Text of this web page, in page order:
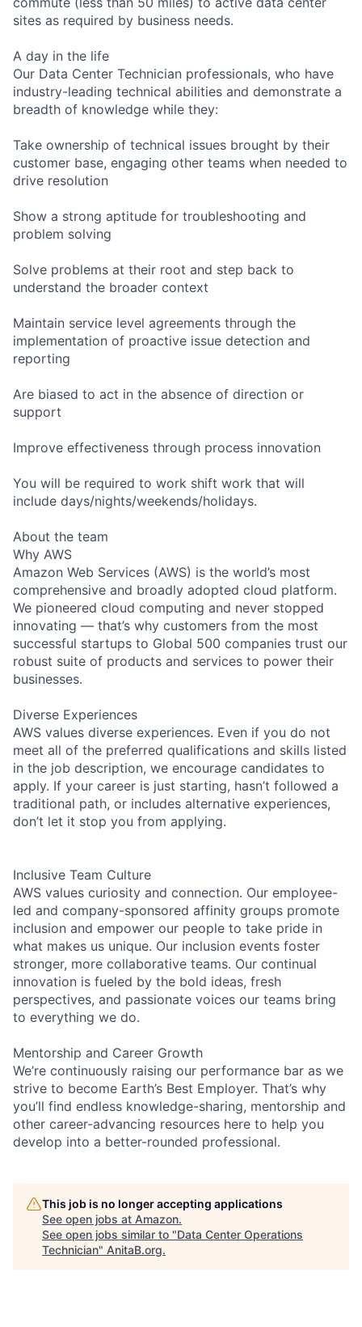
sites as required by business needs.
A day in the life
Our Data Center Technician professionals, who have
industry-leading technical abilities and demonstrate a
breadth of knowledge while they:
Take ownership of technical issues brought by their
customer base, engaging other teams when needed to
drive resolution
Show a strong aptitude for troubleshooting and
problem solving
Solve problems at their root and step back to
understand the broader context
Maintain service level agreements through the
implementation of proactive issue detection and
reporting
Are biased to act in the absence of direction or
support
Improve effectiveness through process innovation
You will be required to work shift work that will
include days/nights/weekends/holidays.
About the team
Why AWS
Amazon Web Services (AWS) is the world’s most
comprehensive and broadly adopted cloud platform.
We pioneered cloud computing and never stopped
innovating — that’s why customers from the most
successful startups to Global 500 companies trust our
robust suite of products and services to power their
businesses.
Diverse Experiences
AWS values diverse experiences. Even if you do not
meet all of the preferred qualifications and skills listed
in the job description, we encourage candidates to
apply. If your career is just starting, hasn’t followed a
traditional path, or includes alternative experiences,
don’t let it stop you from applying.
Inclusive Team Culture
AWS values curiosity and connection. Our employee-
led and company-sponsored affinity groups promote
inclusion and empower our people to take pride in
what makes us unique. Our inclusion events foster
stronger, more collaborative teams. Our continual
innovation is fueled by the bold ideas, fresh
perspectives, and passionate voices our teams bring
to everything we do.
Mentorship and Career Growth
We’re continuously raising our performance bar as we
strive to become Earth’s Best Employer. That’s why
you’ll find endless knowledge-sharing, mentorship and
other career-advancing resources here to help you
develop into a better-rounded professional.
This job is no longer accepting applications
See open jobs at Amazon.
See open jobs similar to "Data Center Operations
Technician" AnitaB.org.